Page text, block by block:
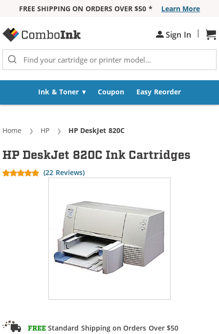
FREE SHIPPING ON ORDERS OVER $50 *
Learn More
Sign In |
Ink & Toner Coupon Easy Reorder
Home HP Current:
HP DeskJet 820C
FREE Standard Shipping on Orders Over $50
HP DeskJet 820C Ink Cartridges
(22 Reviews)